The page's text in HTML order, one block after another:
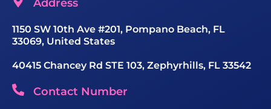
Address
1150 SW 10th Ave #201, Pompano Beach, FL
33069, United States
40415 Chancey Rd STE 103, Zephyrhills, FL 33542
Contact Number